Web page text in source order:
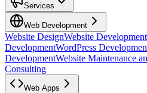
Services
Web Development
Website DesignWebsite Development
DevelopmentWordPress
DevelopmentWebsite Maintenance
Consulting
Web Apps